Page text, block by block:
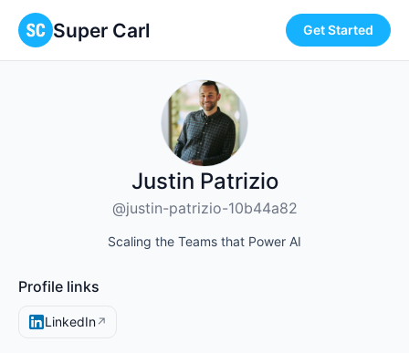
Super Carl Get Started
Justin Patrizio
@justin-patrizio-10b44a82
Scaling the Teams that Power AI
Profile links
LinkedIn↗